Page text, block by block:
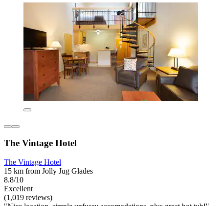
The Vintage Hotel
The Vintage Hotel
15 km from Jolly Jug Glades
8.8/10
Excellent
(1,019 reviews)